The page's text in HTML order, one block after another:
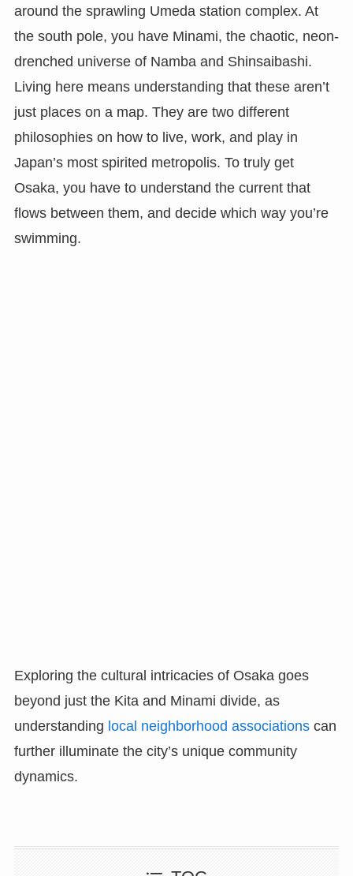
around the sprawling Umeda station complex. At
the south pole, you have Minami, the chaotic, neon-
drenched universe of Namba and Shinsaibashi.
Living here means understanding that these aren’t
just places on a map. They are two different
philosophies on how to live, work, and play in
Japan’s most spirited metropolis. To truly get
Osaka, you have to understand the current that
flows between them, and decide which way you’re
swimming.
Exploring the cultural intricacies of Osaka goes
beyond just the Kita and Minami divide, as
understanding local neighborhood associationscan
further illuminate the city’s unique community
dynamics.